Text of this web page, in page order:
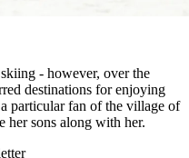
- however, over the
destinations for enjoying
particular fan of the village of
her sons along with her.